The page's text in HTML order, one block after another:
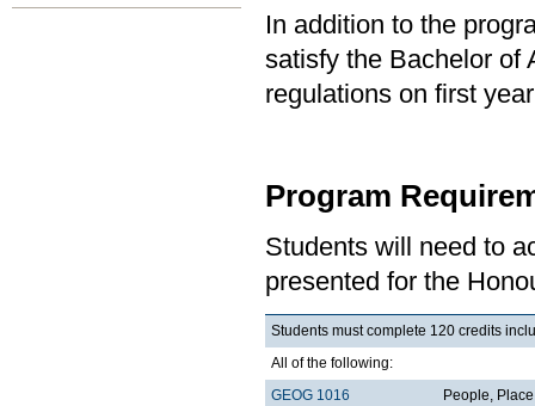
In addition to the
satisfy the Bachelor of
regulations on first
Program
Students will need to
presented for the
Students must complete 120 credits
All of the following:
GEOG 1016
People,